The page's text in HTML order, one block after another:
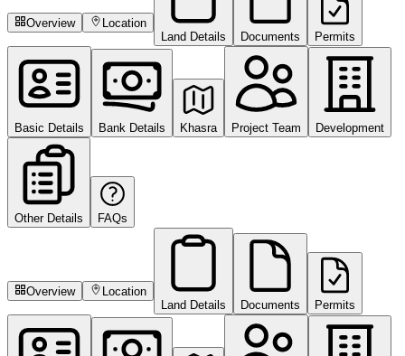
Overview
Location
Land Details
Documents Permits
Basic Details Bank Details Khasra Project Team Development
Other Details FAQs
Overview
Location
Land Details
Documents Permits